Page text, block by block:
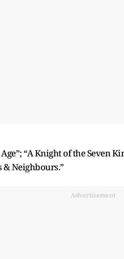
“A Knight of the Seven
& Neighbours.”
Advertisement